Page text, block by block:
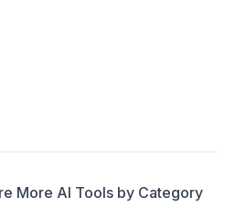
More AI Tools by Category